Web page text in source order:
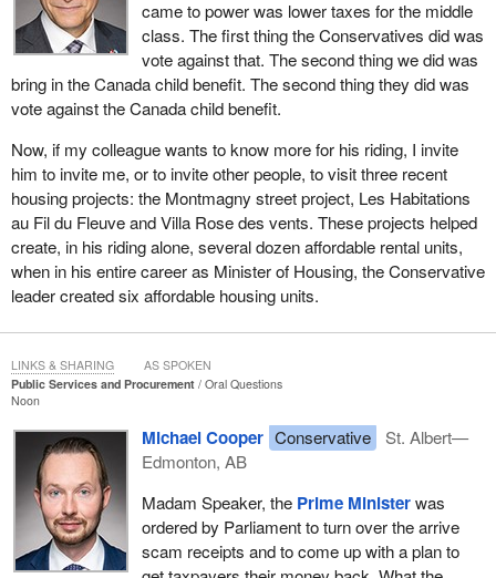
came to power was lower taxes for the middle
class. The first thing the Conservatives did was
vote against that. The second thing we did was
bring in the Canada child benefit. The second thing they did was
vote against the Canada child benefit.
Now, if my colleague wants to know more for his riding, I invite
him to invite me, or to invite other people, to visit three recent
housing projects: the Montmagny street project, Les Habitations
au Fil du Fleuve and Villa Rose des vents. These projects helped
create, in his riding alone, several dozen affordable rental units,
when in his entire career as Minister of Housing, the Conservative
leader created six affordable housing units.
Public Services and Procurement
Oral Questions
Noon
Michael Cooper Conservative
St. Albert—
Edmonton, AB
Madam Speaker, the Prime Ministerwas
ordered by Parliament to turn over the arrive
scam receipts and to come up with a plan to
LINKS & SHARING AS SPOKEN